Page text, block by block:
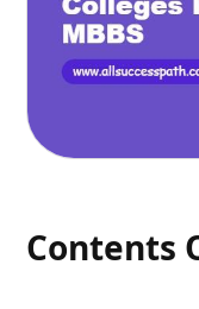
Contents